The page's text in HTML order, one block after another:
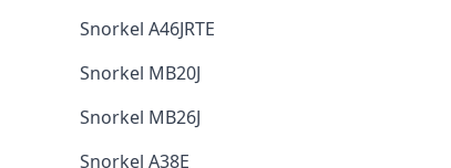
Snorkel A46JRTE
Snorkel MB20J
Snorkel MB26J
Snorkel A38E